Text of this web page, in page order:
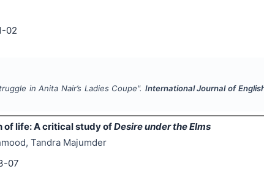
02
in Anita Nair’s Ladies Coupe". International Journal of
of life: A critical study ofDesire under the Elms
Tandra Majumder
07